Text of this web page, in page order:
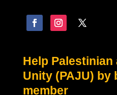
Help Palestinian
Unity (PAJU) by
member